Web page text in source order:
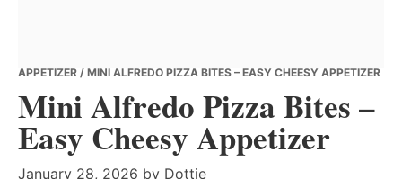
APPETIZER / MINI ALFREDO PIZZA BITES – EASY CHEESY APPETIZER
Mini Alfredo Pizza Bites –
Easy Cheesy Appetizer
January 28, 2026 by Dottie